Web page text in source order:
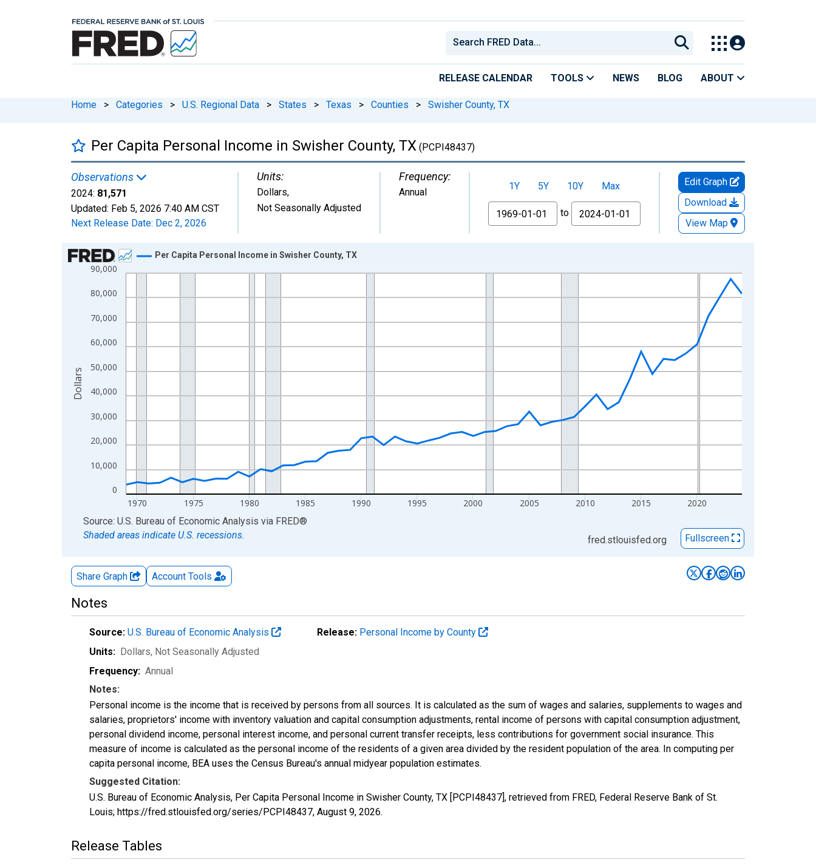
RELEASE CALENDAR TOOLS NEWS BLOG ABOUT
Home > Categories > U.S. Regional Data > States > Texas > Counties > Swisher County, TX
Per Capita Personal Income in Swisher County, TX (PCPI48437)
Observations
2024: 81,571
Updated: Feb 5, 2026 7:40 AM CST
Next Release Date: Dec 2, 2026
Units:
Dollars,
Not Seasonally Adjusted
Frequency:
Annual 1Y 5Y 10Y
Max
From
to
Edit Graph
Download
View Map
Chart
Line chart with 56 data points.
View as data table, Chart
The chart has 2 Y axes displaying Dollars and yAxisRight.
0
10,000
20,000
30,000
40,000
50,000
60,000
70,000
80,000
90,000
1970 1975 1980 1985 1990 1995 2000 2005 2010 2015 2020
Per Capita Personal Income in Swisher County, TX
Dollars
End of interactive chart.
Source: U.S. Bureau of Economic Analysis via FRED®
Shaded areas indicate U.S. recessions.
fred.stlouisfed.org Fullscreen
Share Graph Account Tools
Notes
Source: U.S. Bureau of Economic Analysis Release: Personal Income by County
Units: Dollars, Not Seasonally Adjusted
Frequency: Annual
Notes:
Personal income is the income that is received by persons from all sources. It is calculated as the sum of wages and salaries, supplements to wages and
salaries, proprietors' income with inventory valuation and capital consumption adjustments, rental income of persons with capital consumption adjustment,
personal dividend income, personal interest income, and personal current transfer receipts, less contributions for government social insurance. This
measure of income is calculated as the personal income of the residents of a given area divided by the resident population of the area. In computing per
capita personal income, BEA uses the Census Bureau's annual midyear population estimates.
Suggested Citation:
U.S. Bureau of Economic Analysis, Per Capita Personal Income in Swisher County, TX [PCPI48437], retrieved from FRED, Federal Reserve Bank of St.
Louis; https://fred.stlouisfed.org/series/PCPI48437, August 9, 2026.
Release Tables